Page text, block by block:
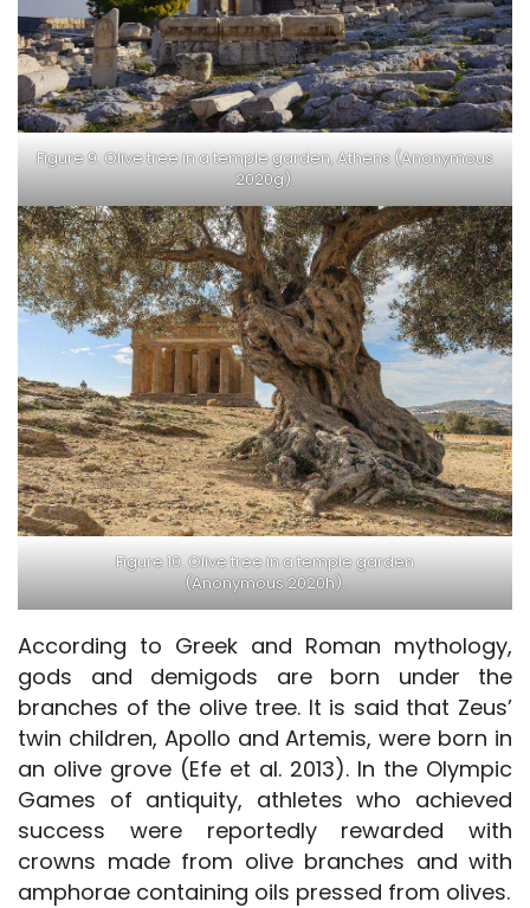
Figure 9. Olive tree in a temple garden, Athens (Anonymous
2020g).
Figure 10. Olive tree in a temple garden
(Anonymous 2020h).
According to Greek and Roman mythology,
gods and demigods are born under the
branches of the olive tree. It is said that Zeus’
twin children, Apollo and Artemis, were born in
an olive grove (Efe et al. 2013). In the Olympic
Games of antiquity, athletes who achieved
success were reportedly rewarded with
crowns made from olive branches and with
amphorae containing oils pressed from olives.